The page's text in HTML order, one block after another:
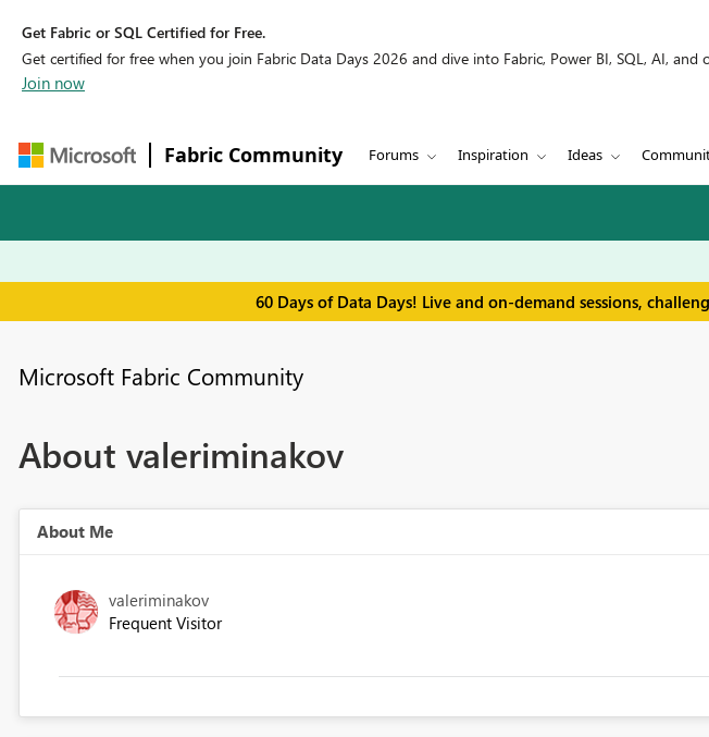
Get Fabric or SQL Certified for Free.
Get certified for free when you join Fabric Data Days 2026 and dive into Fabric, Power BI, SQL, AI, and
Join now
Fabric Community Forums Inspiration Ideas
60 Days of Data Days! Live and on-demand sessions,
Microsoft Fabric Community
About valeriminakov
About Me
valeriminakov
Frequent Visitor